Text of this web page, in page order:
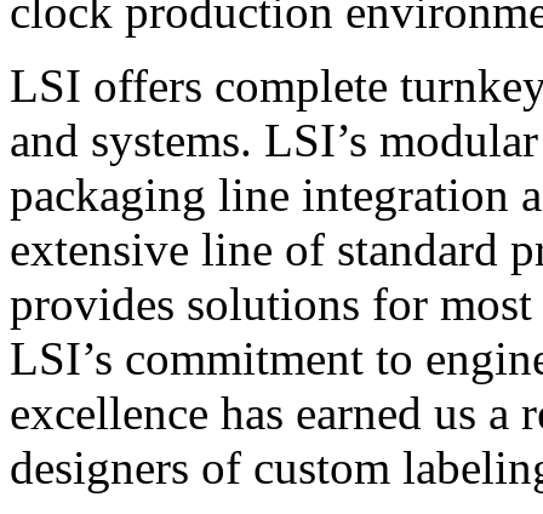
clock production
LSI offers complete
and systems. LSI’s
packaging line integration
extensive line of standard
provides solutions for
LSI’s commitment to
excellence has earned us
designers of custom